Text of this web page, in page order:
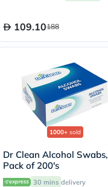
109.10188
1000+ sold
Dr Clean Alcohol Swabs,
Pack of 200's
30 mins delivery